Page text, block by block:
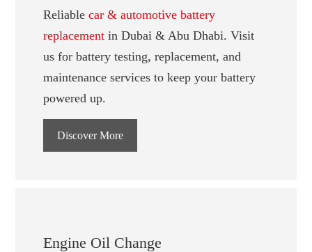
Reliablecar & automotive battery
replacement in Dubai & Abu Dhabi. Visit
us for battery testing, replacement, and
maintenance services to keep your battery
powered up.
Discover More
Engine Oil Change